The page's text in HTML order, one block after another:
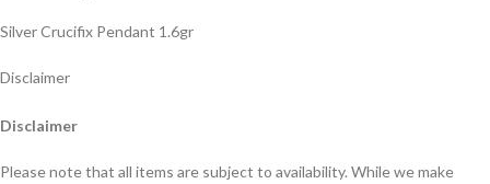
Silver Crucifix Pendant 1.6gr
Disclaimer
Disclaimer
Please note that all items are subject to availability. While we make